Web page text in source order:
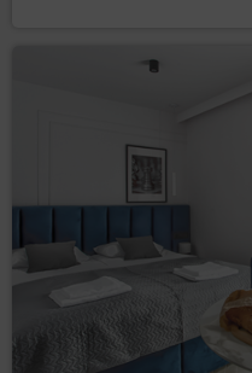
The Service
has given their
the button: ‘I
the
Service is
Guest/User has
The above
selected
the option:
announcement
Service.
that disabling of